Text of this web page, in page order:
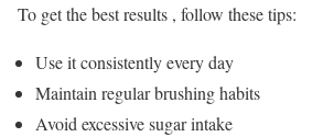
To get the best results , follow these tips:
Use it consistently every day
Maintain regular brushing habits
Avoid excessive sugar intake